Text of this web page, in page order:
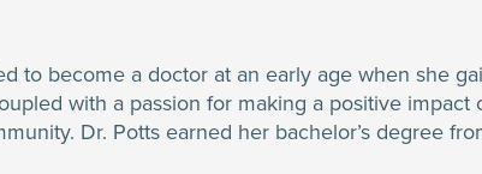
to become a doctor at an early age when she
with a passion for making a positive impact
Dr. Potts earned her bachelor’s degree